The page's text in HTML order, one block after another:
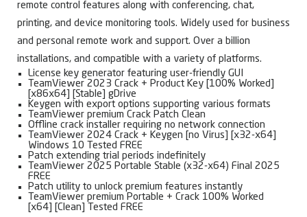
remote control features along with conferencing, chat,
printing, and device monitoring tools. Widely used for business
and personal remote work and support. Over a billion
installations, and compatible with a variety of platforms.
License key generator featuring user-friendly GUI
TeamViewer 2023 Crack + Product Key [100% Worked]
[x86x64] [Stable] gDrive
Keygen with export options supporting various formats
TeamViewer premium Crack Patch Clean
Offline crack installer requiring no network connection
TeamViewer 2024 Crack + Keygen [no Virus] [x32-x64]
Windows 10 Tested FREE
Patch extending trial periods indefinitely
TeamViewer 2025 Portable Stable (x32-x64) Final 2025
FREE
Patch utility to unlock premium features instantly
TeamViewer premium Portable + Crack 100% Worked
[x64] [Clean] Tested FREE